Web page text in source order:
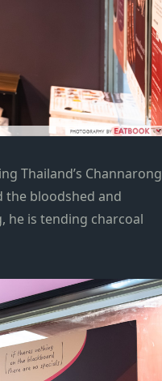
Thailand’s Channarong
the bloodshed and
he is tending charcoal